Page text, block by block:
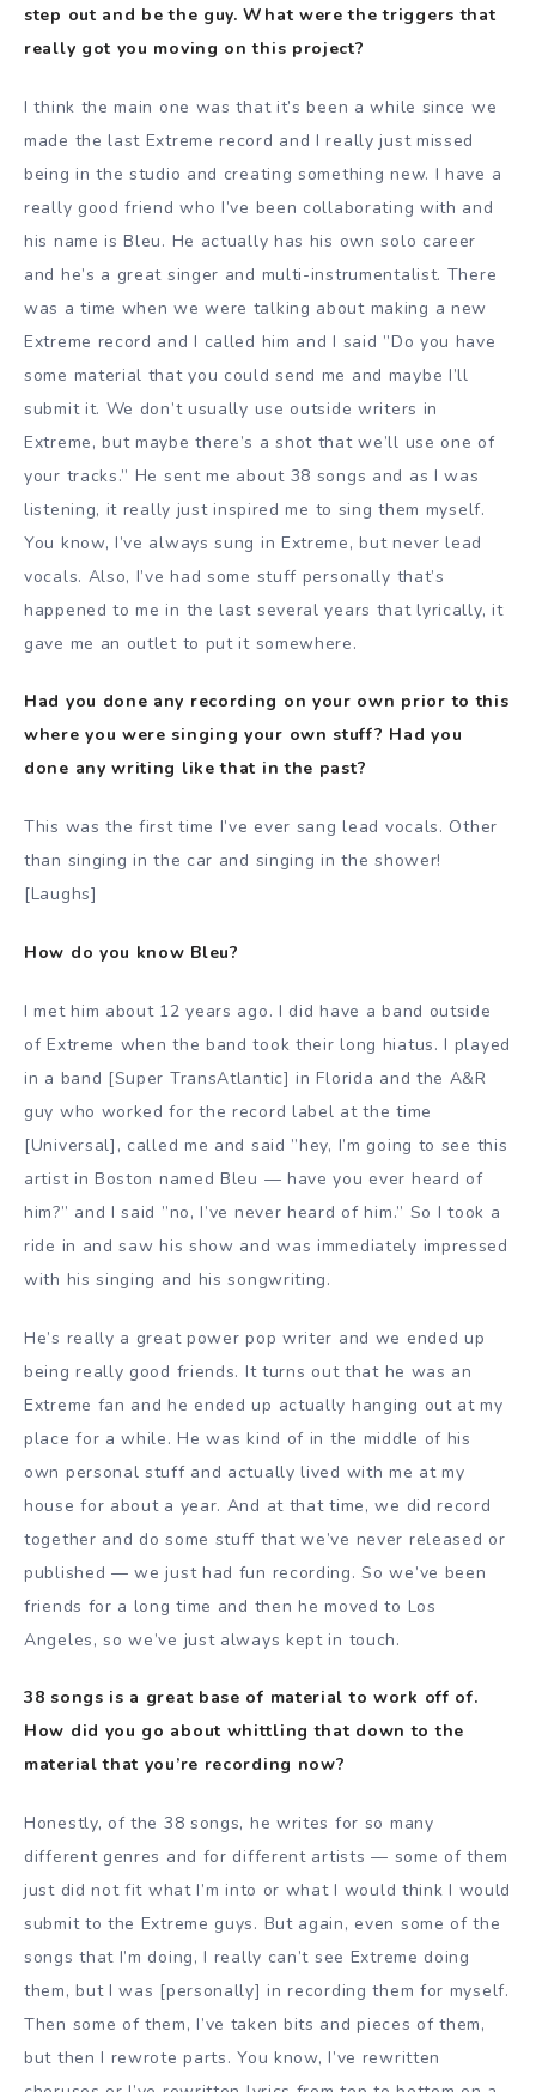
step out and be the guy. What were the triggers that
really got you moving on this project?
I think the main one was that it’s been a while since we
made the last Extreme record and I really just missed
being in the studio and creating something new. I have a
really good friend who I’ve been collaborating with and
his name is Bleu. He actually has his own solo career
and he’s a great singer and multi-instrumentalist. There
was a time when we were talking about making a new
Extreme record and I called him and I said ”Do you have
some material that you could send me and maybe I’ll
submit it. We don’t usually use outside writers in
Extreme, but maybe there’s a shot that we’ll use one of
your tracks.” He sent me about 38 songs and as I was
listening, it really just inspired me to sing them myself.
You know, I’ve always sung in Extreme, but never lead
vocals. Also, I’ve had some stuff personally that’s
happened to me in the last several years that lyrically, it
gave me an outlet to put it somewhere.
Had you done any recording on your own prior to this
where you were singing your own stuff? Had you
done any writing like that in the past?
This was the first time I’ve ever sang lead vocals. Other
than singing in the car and singing in the shower!
[Laughs]
How do you know Bleu?
I met him about 12 years ago. I did have a band outside
of Extreme when the band took their long hiatus. I played
in a band [Super TransAtlantic] in Florida and the A&R
guy who worked for the record label at the time
[Universal], called me and said ”hey, I’m going to see this
artist in Boston named Bleu — have you ever heard of
him?” and I said ”no, I’ve never heard of him.” So I took a
ride in and saw his show and was immediately impressed
with his singing and his songwriting.
He’s really a great power pop writer and we ended up
being really good friends. It turns out that he was an
Extreme fan and he ended up actually hanging out at my
place for a while. He was kind of in the middle of his
own personal stuff and actually lived with me at my
house for about a year. And at that time, we did record
together and do some stuff that we’ve never released or
published — we just had fun recording. So we’ve been
friends for a long time and then he moved to Los
Angeles, so we’ve just always kept in touch.
38 songs is a great base of material to work off of.
How did you go about whittling that down to the
material that you’re recording now?
Honestly, of the 38 songs, he writes for so many
different genres and for different artists — some of them
just did not fit what I’m into or what I would think I would
submit to the Extreme guys. But again, even some of the
songs that I’m doing, I really can’t see Extreme doing
them, but I was [personally] in recording them for myself.
Then some of them, I’ve taken bits and pieces of them,
but then I rewrote parts. You know, I’ve rewritten